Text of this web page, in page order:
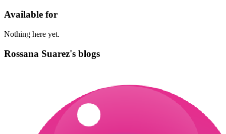
Available for
Nothing here yet.
Rossana Suarez's blogs